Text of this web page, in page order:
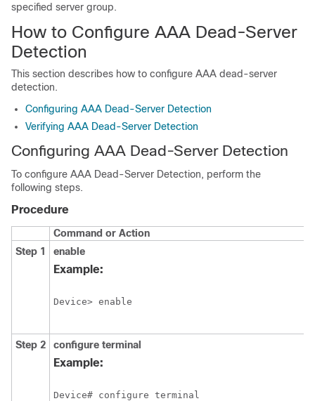
specified server group.
How to Configure AAA Dead-Server
Detection
This section describes how to configure AAA dead-server
detection.
Configuring AAA Dead-Server Detection
Verifying AAA Dead-Server Detection
Configuring AAA Dead-Server Detection
To configure AAA Dead-Server Detection, perform the
following steps.
Procedure
Command or Action
Step 1
enable
Example:
Device> enable
Step 2 configure terminal
Example:
Device# configure terminal